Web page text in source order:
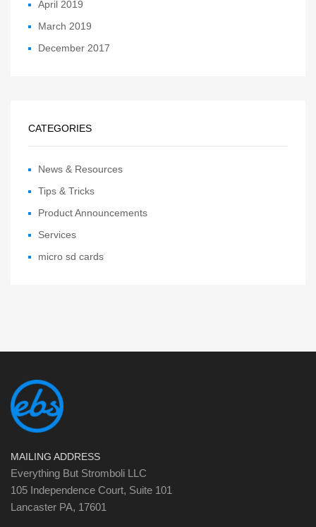
April 2019
March 2019
December 2017
CATEGORIES
News & Resources
Tips & Tricks
Product Announcements
Services
micro sd cards
MAILING ADDRESS
Everything But Stromboli LLC
105 Independence Court, Suite 101
Lancaster PA, 17601